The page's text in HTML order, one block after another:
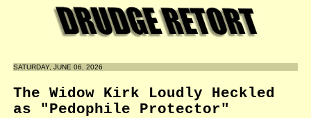
SATURDAY, JUNE 06, 2026
The Widow Kirk Loudly Heckled
as "Pedophile Protector"